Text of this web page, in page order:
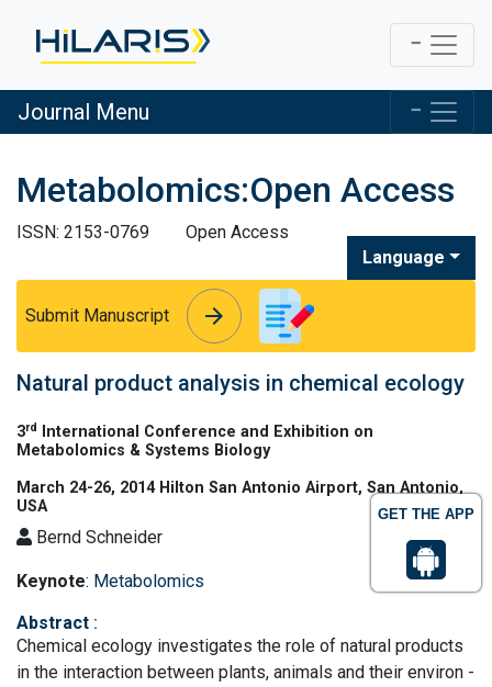
GET THE APP
Journal Menu
Metabolomics:Open Access
ISSN: 2153-0769
Open Access
Language
Submit Manuscript arrow_forward
arrow_forward
Natural product analysis in chemical ecology
3rd
International Conference and Exhibition on
Metabolomics & Systems Biology
March 24-26, 2014 Hilton San Antonio Airport, San Antonio,
USA
Bernd Schneider
Keynote: Metabolomics
Abstract :
Chemical ecology investigates the role of natural products
in the interaction between plants, animals and their environ -